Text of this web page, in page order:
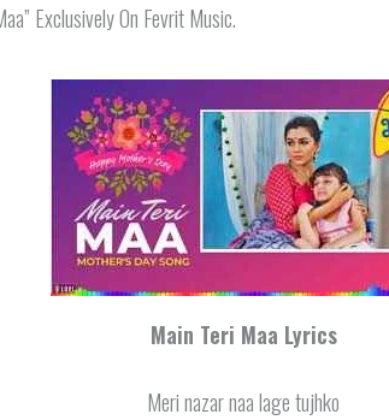
Exclusively On Fevrit Music.
Main Teri Maa Lyrics
Meri nazar naa lage tujhko